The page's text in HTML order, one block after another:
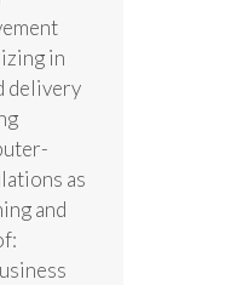
in
delivery
as
and